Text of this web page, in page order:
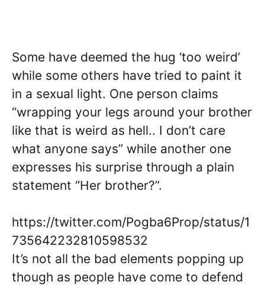
Some have deemed the hug ‘too weird’
while some others have tried to paint it
in a sexual light. One person claims
“wrapping your legs around your brother
like that is weird as hell.. I don’t care
what anyone says” while another one
expresses his surprise through a plain
statement “Her brother?”.
https://twitter.com/Pogba6Prop/status/1
735642232810598532
It’s not all the bad elements popping up
though as people have come to defend